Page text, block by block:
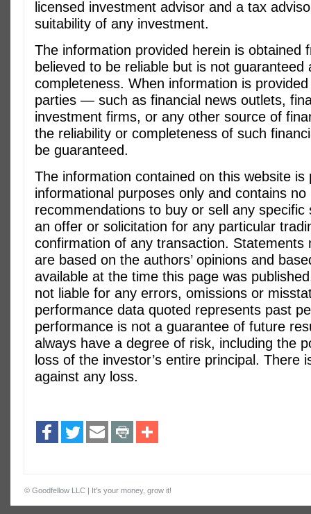
licensed investment advisor and a tax
suitability of any investment.
The information provided herein is obtained
believed to be reliable but is not guaranteed
completeness. When information is
parties — such as financial news outlets,
investment firms, or any other source of
the reliability or completeness of such
be guaranteed.
The information contained on this website is
informational purposes only and contains
recommendations to buy or sell any specific
an offer or solicitation for any particular
confirmation of any transaction. Statements
are based on the authors’ opinions and
available at the time this page was
not liable for any errors, omissions or
performance data quoted represents past
performance is not a guarantee of future
always have a degree of risk, including the
loss of the investor’s entire principal. There
against any loss.
© Goodfellow LLC | It's your money, grow it!